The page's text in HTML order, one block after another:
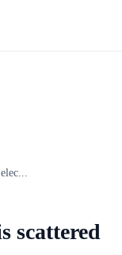
scattered